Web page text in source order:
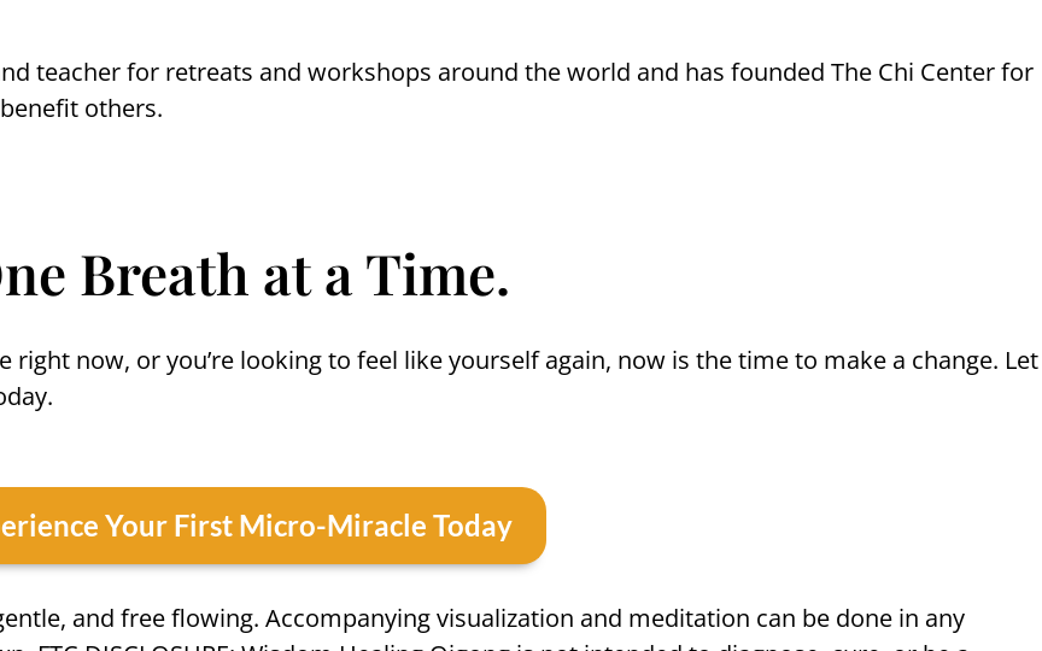
teacher for retreats and workshops around the world and has founded The Chi Center for
others.
Breath at a Time.
now, or you’re looking to feel like yourself again, now is the time to make a change. Let
Your First Micro-Miracle Today
and free flowing. Accompanying visualization and meditation can be done in any